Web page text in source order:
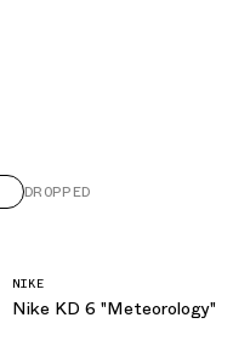
DROPPED
NIKE
Nike KD 6 "Meteorology"